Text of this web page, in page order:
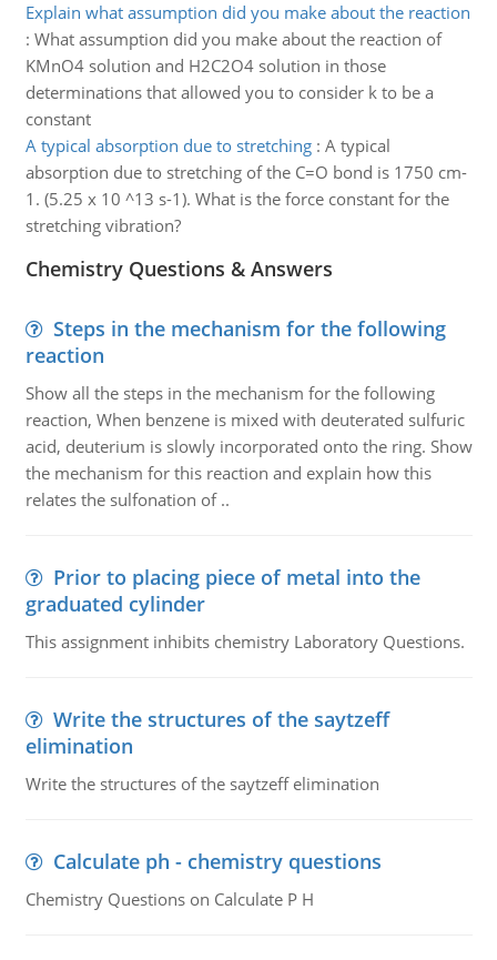
Explain what assumption did you make about the reaction
: What assumption did you make about the reaction of
KMnO4 solution and H2C2O4 solution in those
determinations that allowed you to consider k to be a
constant
A typical absorption due to stretching: A typical
absorption due to stretching of the C=O bond is 1750 cm-
1. (5.25 x 10 ^13 s-1). What is the force constant for the
stretching vibration?
Chemistry Questions & Answers
Steps in the mechanism for the following
reaction
Show all the steps in the mechanism for the following
reaction, When benzene is mixed with deuterated sulfuric
acid, deuterium is slowly incorporated onto the ring. Show
the mechanism for this reaction and explain how this
relates the sulfonation of ..
Prior to placing piece of metal into the
graduated cylinder
This assignment inhibits chemistry Laboratory Questions.
Write the structures of the saytzeff
elimination
Write the structures of the saytzeff elimination
Calculate ph - chemistry questions
Chemistry Questions on Calculate P H